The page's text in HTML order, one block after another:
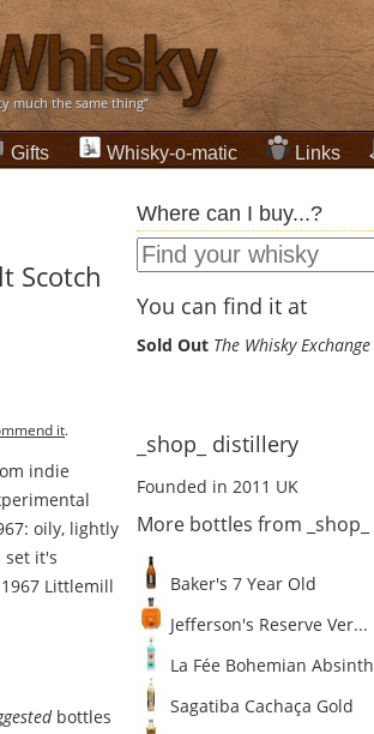
much the same thing”
Gifts Whisky-o-matic Links
Scotch
it.
indie
oily, lightly
set it's
Littlemill
bottles
Where can I buy...?
You can find it at
Sold Out The Whisky Exchange
_shop_ distillery
Founded in 2011 UK
More bottles from _shop_
Baker's 7 Year Old
Jefferson's Reserve Ver...
La Fée Bohemian Absinth
Sagatiba Cachaça Gold